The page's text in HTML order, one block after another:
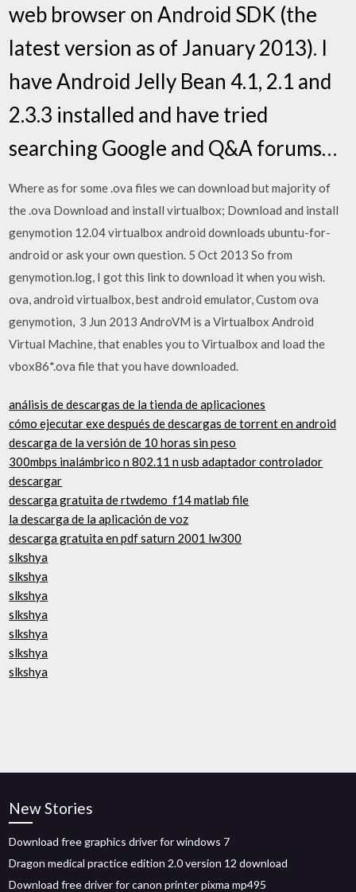
web browser on Android SDK (the
latest version as of January 2013). I
have Android Jelly Bean 4.1, 2.1 and
2.3.3 installed and have tried
searching Google and Q&A forums…
Where as for some .ova files we can download but majority of
the .ova Download and install virtualbox; Download and install
genymotion 12.04 virtualbox android downloads ubuntu-for-
android or ask your own question. 5 Oct 2013 So from
genymotion.log, I got this link to download it when you wish.
ova, android virtualbox, best android emulator, Custom ova
genymotion, 3 Jun 2013 AndroVM is a Virtualbox Android
Virtual Machine, that enables you to Virtualbox and load the
vbox86*.ova file that you have downloaded.
análisis de descargas de la tienda de aplicaciones
cómo ejecutar exe después de descargas de torrent en android
descarga de la versión de 10 horas sin peso
300mbps inalámbrico n 802.11 n usb adaptador controlador
descargar
descarga gratuita de rtwdemo_f14 matlab file
la descarga de la aplicación de voz
descarga gratuita en pdf saturn 2001 lw300
slkshya
slkshya
slkshya
slkshya
slkshya
slkshya
slkshya
New Stories
Download free graphics driver for windows 7
Dragon medical practice edition 2.0 version 12 download
Download free driver for canon printer pixma mp495